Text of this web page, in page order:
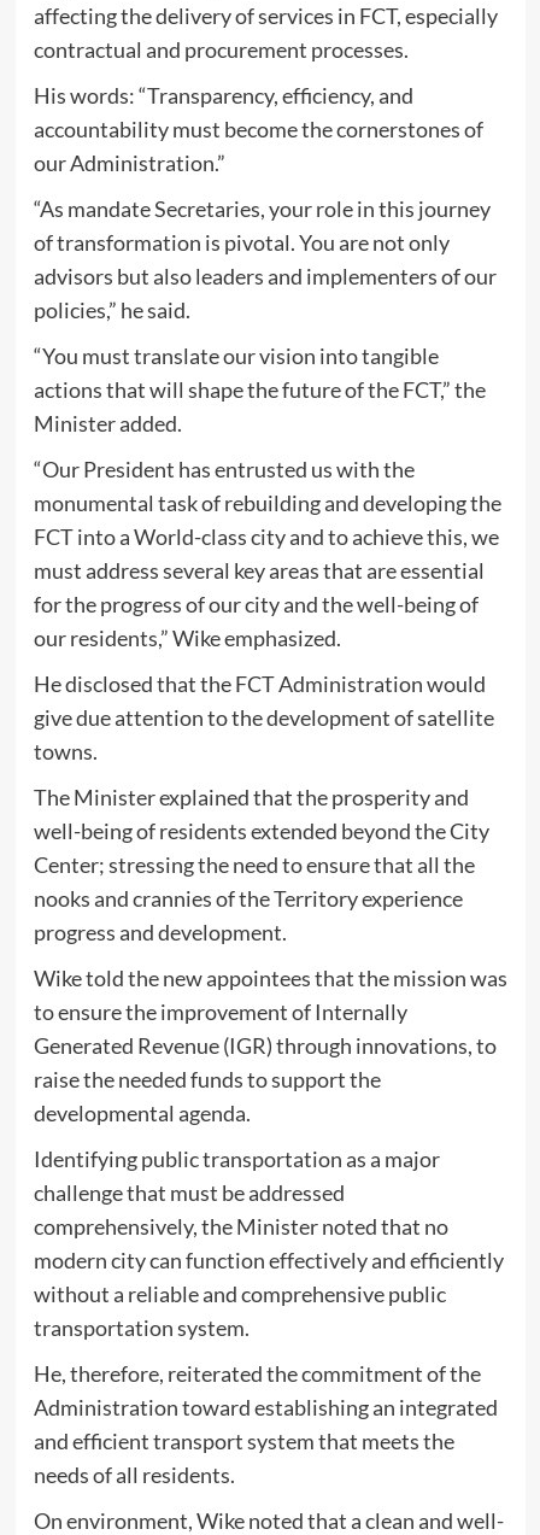
affecting the delivery of services in FCT, especially
contractual and procurement processes.
His words: “Transparency, efficiency, and
accountability must become the cornerstones of
our Administration.”
“As mandate Secretaries, your role in this journey
of transformation is pivotal. You are not only
advisors but also leaders and implementers of our
policies,” he said.
“You must translate our vision into tangible
actions that will shape the future of the FCT,” the
Minister added.
“Our President has entrusted us with the
monumental task of rebuilding and developing the
FCT into a World-class city and to achieve this, we
must address several key areas that are essential
for the progress of our city and the well-being of
our residents,” Wike emphasized.
He disclosed that the FCT Administration would
give due attention to the development of satellite
towns.
The Minister explained that the prosperity and
well-being of residents extended beyond the City
Center; stressing the need to ensure that all the
nooks and crannies of the Territory experience
progress and development.
Wike told the new appointees that the mission was
to ensure the improvement of Internally
Generated Revenue (IGR) through innovations, to
raise the needed funds to support the
developmental agenda.
Identifying public transportation as a major
challenge that must be addressed
comprehensively, the Minister noted that no
modern city can function effectively and efficiently
without a reliable and comprehensive public
transportation system.
He, therefore, reiterated the commitment of the
Administration toward establishing an integrated
and efficient transport system that meets the
needs of all residents.
On environment, Wike noted that a clean and well-